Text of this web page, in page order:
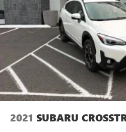
Lifetime powertrain warranty
No CARR payments for 4
Sign and Drive sales event!
CARR Cares Advantage up to
savings
Ask us about our lifetime
2021 SUBARU